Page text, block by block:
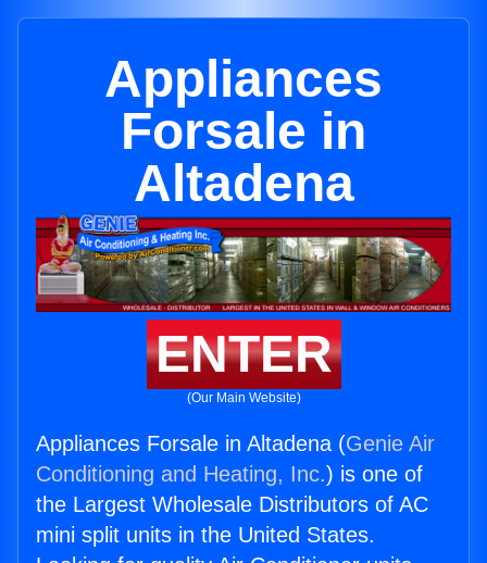
Appliances
Forsale in
Altadena
ENTER
(Our Main Website)
Appliances Forsale in Altadena (Genie Air
Conditioning and Heating, Inc.) is one of
the Largest Wholesale Distributors of AC
mini split units in the United States.